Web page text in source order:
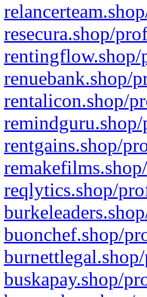
resecura.shop/
rentingflow.shop/
renuebank.shop/
rentalicon.shop/
rentgains.shop/
reqlytics.shop/
buonchef.shop/
buskapay.shop/